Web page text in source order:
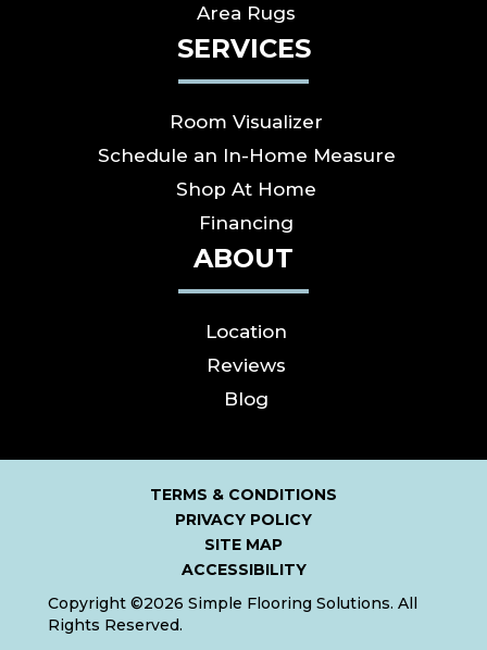
Area Rugs
SERVICES
Room Visualizer
Schedule an In-Home Measure
Shop At Home
Financing
ABOUT
Location
Reviews
Blog
TERMS & CONDITIONS
PRIVACY POLICY
SITE MAP
ACCESSIBILITY
Copyright ©2026 Simple Flooring Solutions. All
Rights Reserved.